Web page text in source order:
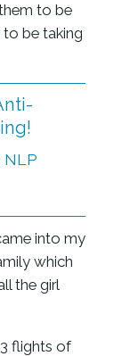
to be
to be taking
NLP
into my
which
the girl
flights of